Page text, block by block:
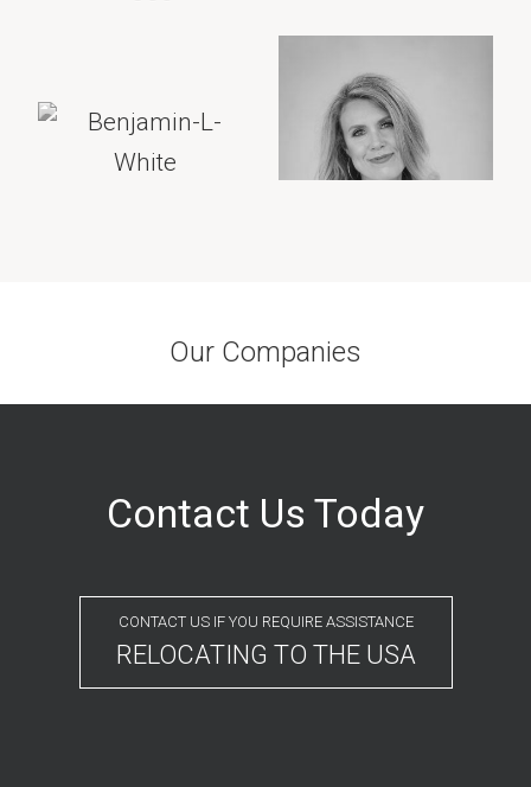
Our Companies
Contact Us Today
CONTACT US IF YOU REQUIRE ASSISTANCE
RELOCATING TO THE USA